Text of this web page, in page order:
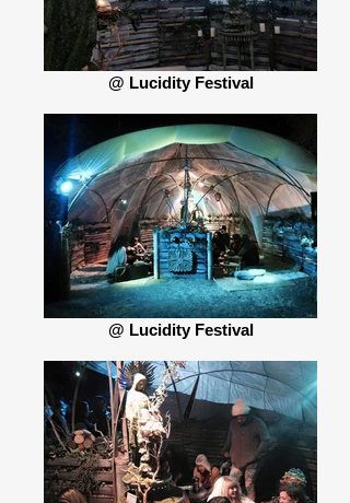
@ Lucidity Festival
@ Lucidity Festival